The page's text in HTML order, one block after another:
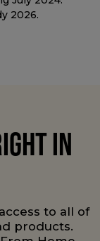
2026.
IN
to all of
products.